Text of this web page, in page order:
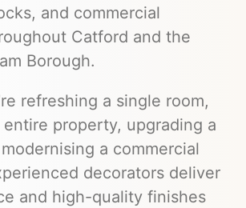
and commercial
Catford and the
Borough.
refreshing a single room,
property, upgrading a
a commercial
decorators deliver
and high-quality finishes